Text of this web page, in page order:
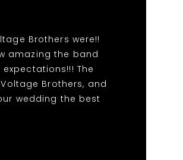
Brothers were!!
amazing the band
The
Brothers, and
wedding the best